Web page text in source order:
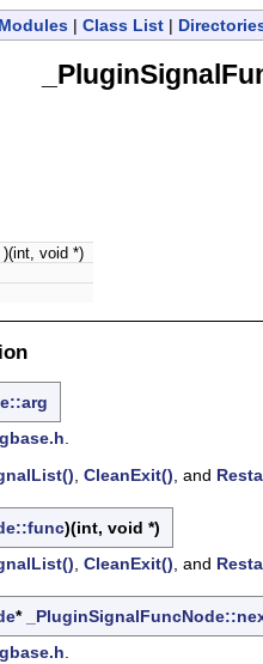
Modules | Class List |
)(int, void *)
.
CleanExit() , and
)(int, void *)
CleanExit() , and
*